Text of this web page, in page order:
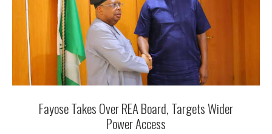
Fayose Takes Over REA Board, Targets Wider
Power Access